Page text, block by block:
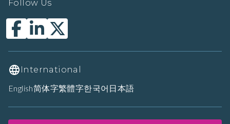
Follow Us
International
English简体字繁體字한국어 日本語